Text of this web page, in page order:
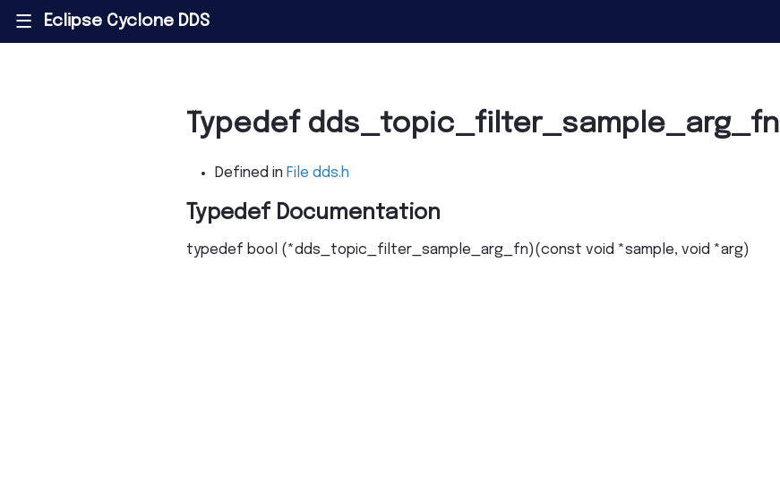
||| Eclipse Cyclone DDS
Typedef dds_topic_filter_sample_arg_fn
Defined in File dds.h
Typedef Documentation
typedef bool (*dds_topic_filter_sample_arg_fn)(const void *sample, void *arg)